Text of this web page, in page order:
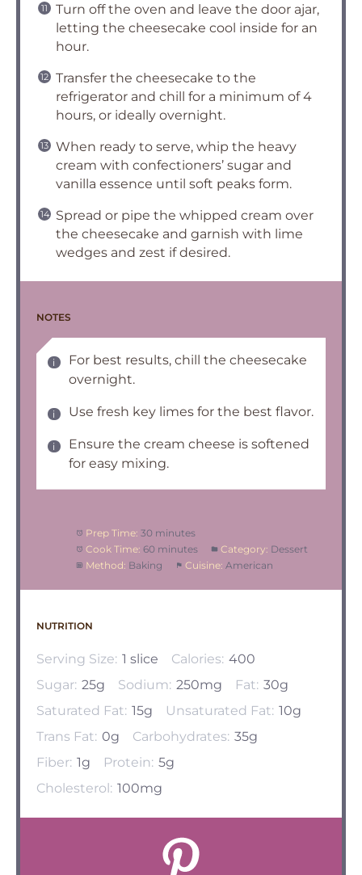
Turn off the oven and leave the door ajar,
letting the cheesecake cool inside for an
hour.
Transfer the cheesecake to the
refrigerator and chill for a minimum of 4
hours, or ideally overnight.
When ready to serve, whip the heavy
cream with confectioners’ sugar and
vanilla essence until soft peaks form.
Spread or pipe the whipped cream over
the cheesecake and garnish with lime
wedges and zest if desired.
NOTES
For best results, chill the cheesecake
overnight.
Use fresh key limes for the best flavor.
Ensure the cream cheese is softened
for easy mixing.
Prep Time: 30 minutes
Cook Time: 60 minutes Category: Dessert
Method: Baking Cuisine: American
NUTRITION
Serving Size: 1 slice Calories: 400
Sugar: 25g Sodium: 250mg Fat: 30g
Saturated Fat: 15g Unsaturated Fat: 10g
Trans Fat: 0g Carbohydrates: 35g
Fiber: 1g Protein: 5g
Cholesterol: 100mg